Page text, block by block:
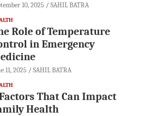
10, 2025 SAHIL BATRA
Role of Temperature
in Emergency
11, 2025 SAHIL BATRA
That Can Impact
Health